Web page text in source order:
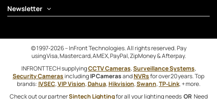
Newsletter
© 1997‑2026 – InFront Technologies. All rights reserved. Pay
using Visa, Mastercard, AMEX, PayPal, ZipMoney & Afterpay.
INFRONTTECH supplyingCCTV Cameras,Surveillance Systems,
Security Cameras includingIP CamerasandNVRsfor over 20 years. Top
brands: IVSEC,VIP Vision,Dahua,Hikvision,Swann,TP‑Link, + more.
Check out our partnerSintech Lightingfor all your lighting needs ORNeed